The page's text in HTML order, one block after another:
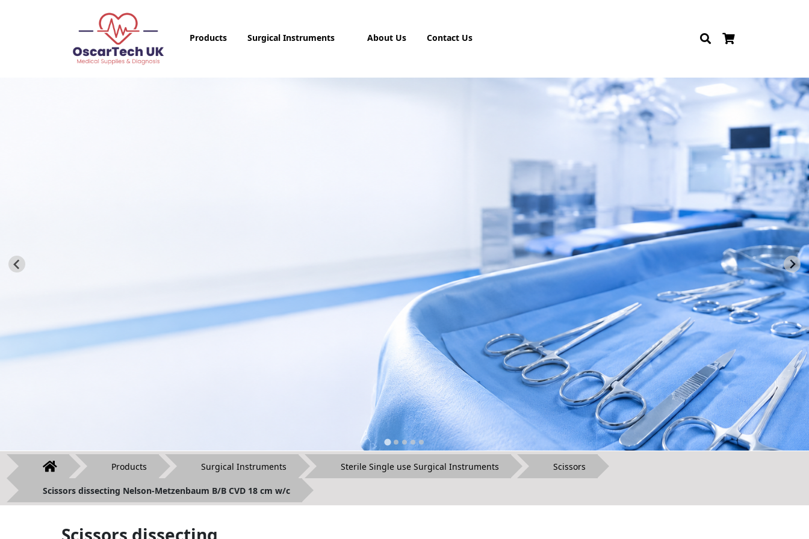
Products Surgical Instruments About Us Contact Us
Products Surgical Instruments Sterile Single use Surgical Instruments Scissors
Scissors dissecting Nelson-Metzenbaum B/B CVD 18 cm w/c